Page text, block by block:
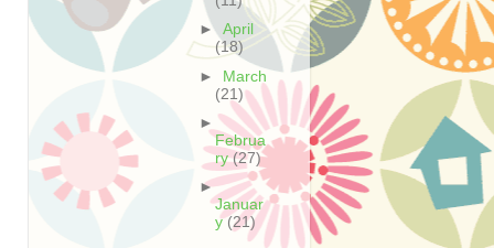
►April
(18)
► March
(21)
►
Februa
ry(27)
►
Januar
y(21)